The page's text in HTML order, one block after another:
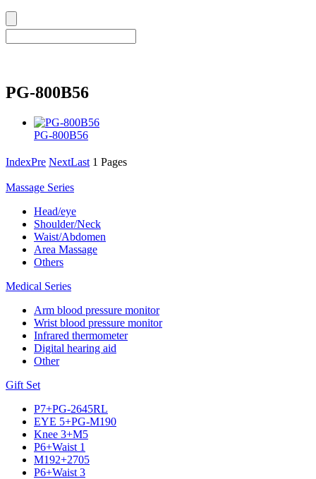
PG-800B56
PG-800B56
IndexPre NextLast 1 Pages
Massage Series
Head/eye
Shoulder/Neck
Waist/Abdomen
Area Massage
Others
Medical Series
Arm blood pressure monitor
Wrist blood pressure monitor
Infrared thermometer
Digital hearing aid
Other
Gift Set
P7+PG-2645RL
EYE 5+PG-M190
Knee 3+M5
P6+Waist 1
M192+2705
P6+Waist 3